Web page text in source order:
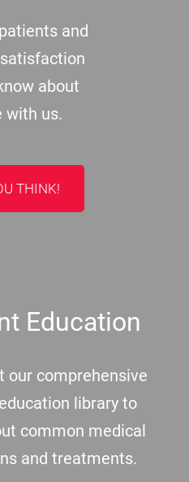
and
about
with us.
THINK!
Education
our comprehensive
library to
common medical
and treatments.